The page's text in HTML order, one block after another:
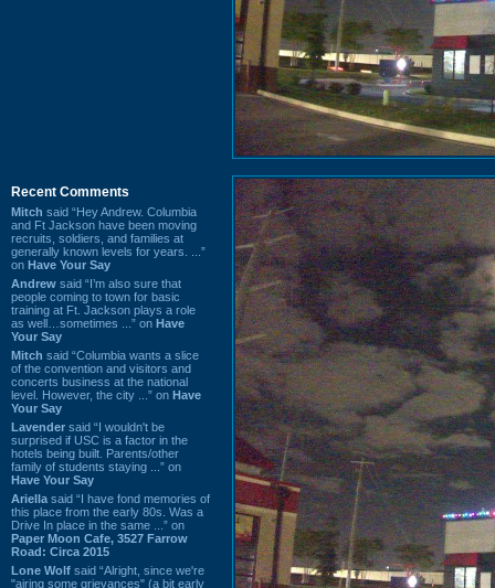
Recent Comments
Mitch said “Hey Andrew. Columbia
and Ft Jackson have been moving
recruits, soldiers, and families at
generally known levels for years. ...”
on Have Your Say
Andrew said “I’m also sure that
people coming to town for basic
training at Ft. Jackson plays a role
as well…sometimes ...” on Have
Your Say
Mitch said “Columbia wants a slice
of the convention and visitors and
concerts business at the national
level. However, the city ...” on Have
Your Say
Lavender said “I wouldn't be
surprised if USC is a factor in the
hotels being built. Parents/other
family of students staying ...” on
Have Your Say
Ariella said “I have fond memories of
this place from the early 80s. Was a
Drive In place in the same ...” on
Paper Moon Cafe, 3527 Farrow
Road: Circa 2015
Lone Wolf said “Alright, since we're
"airing some grievances" (a bit early